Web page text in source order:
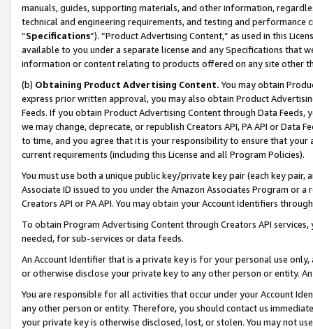
manuals, guides, supporting materials, and other information,
technical and engineering requirements, and testing and
“Specifications”). “Product Advertising Content,” as used in this
available to you under a separate license and any Specifications that
information or content relating to products offered on any site other
(b) Obtaining Product Advertising Content. You may obtain
express prior written approval, you may also obtain Product
Feeds. If you obtain Product Advertising Content through Data Feeds,
we may change, deprecate, or republish Creators API, PA API or Data
to time, and you agree that it is your responsibility to ensure that your
current requirements (including this License and all Program Policies).
You must use both a unique public key/private key pair (each key pair,
Associate ID issued to you under the Amazon Associates Program or
Creators API or PA API. You may obtain your Account Identifiers
To obtain Program Advertising Content through Creators API
needed, for sub-services or data feeds.
An Account Identifier that is a private key is for your personal use
or otherwise disclose your private key to any other person or entity.
You are responsible for all activities that occur under your Account
any other person or entity. Therefore, you should contact us
your private key is otherwise disclosed, lost, or stolen. You may not